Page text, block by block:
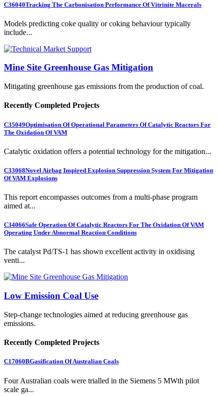
C36040Tracking The Carbonisation Performance Of Vitrinite Macerals
Models predicting coke quality or coking behaviour typically
include...
Mine Site Greenhouse Gas Mitigation
Mitigating greenhouse gas emissions from the production of coal.
Recently Completed Projects
C35049Optimisation Of Operational Parameters Of Catalytic Reactors For
The Oxidation Of VAM
Catalytic oxidation offers a potential technology for the mitigation...
C33068Novel Airbag Inspired Explosion Suppression System For Mitigation
Of VAM Explosions
This report encompasses outcomes from a multi-phase program
aimed at...
C34066Safe Operation Of Catalytic Reactors For The Oxidation Of VAM
Operating Under Abnormal Reaction Conditions
The catalyst Pd/TS-1 has shown excellent activity in oxidising
venti...
Low Emission Coal Use
Step-change technologies aimed at reducing greenhouse gas
emissions.
Recently Completed Projects
C17060BGasification Of Australian Coals
Four Australian coals were trialled in the Siemens 5 MWth pilot
scale ga...